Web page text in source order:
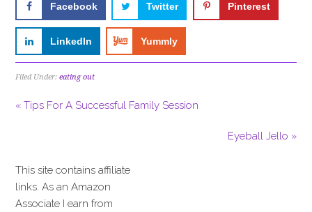
Facebook Twitter Pinterest
LinkedIn Yummly
Filed Under:eating out
« Tips For A Successful Family Session
Eyeball Jello »
This site contains affiliate
links. As an Amazon
Associate I earn from